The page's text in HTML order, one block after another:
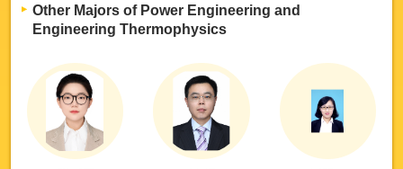
Other Majors of Power Engineering and
Engineering Thermophysics